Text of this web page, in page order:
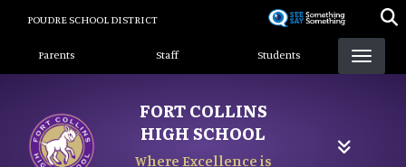
content
POUDRE SCHOOL DISTRICT
Landing Page Menu
Parents Staff Students
FORT COLLINS
HIGH SCHOOL
Where Excellence is